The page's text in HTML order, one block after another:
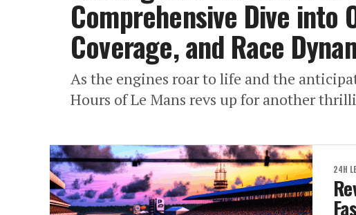
Comprehensive Dive into
Coverage, and Race
As the engines roar to life and the
Hours of Le Mans revs up for another
24H